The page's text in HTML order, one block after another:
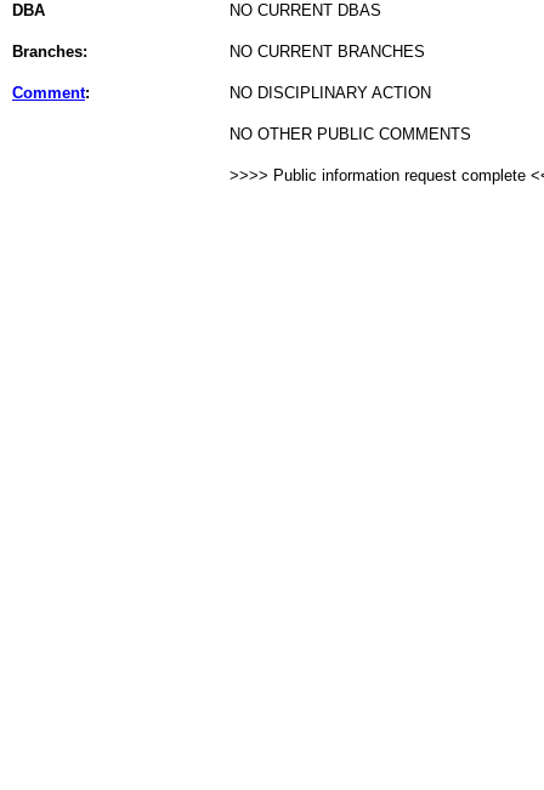
DBA NO CURRENT DBAS
Branches: NO CURRENT BRANCHES
Comment: NO DISCIPLINARY ACTION
NO OTHER PUBLIC COMMENTS
>>>> Public information request complete